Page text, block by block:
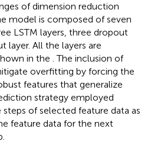
of dimension reduction
model is composed of seven
LSTM layers, three dropout
layer. All the layers are
in the . The inclusion of
overfitting by forcing the
features that generalize
strategy employed
of selected feature data as
feature data for the next